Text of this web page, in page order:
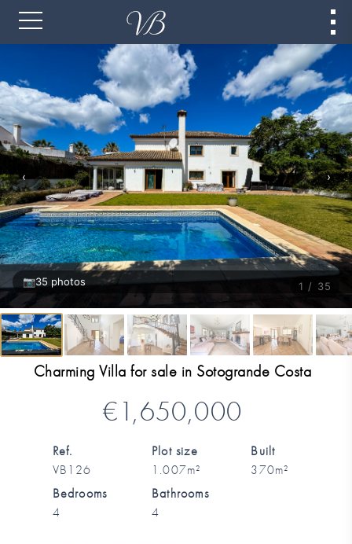
1 / 35
📷35 photos
‹ ›
Charming Villa for sale in Sotogrande Costa
€1,650,000
Ref.
VB126
Plot size
1.007m²
Built
370m²
Bedrooms
4
Bathrooms
4